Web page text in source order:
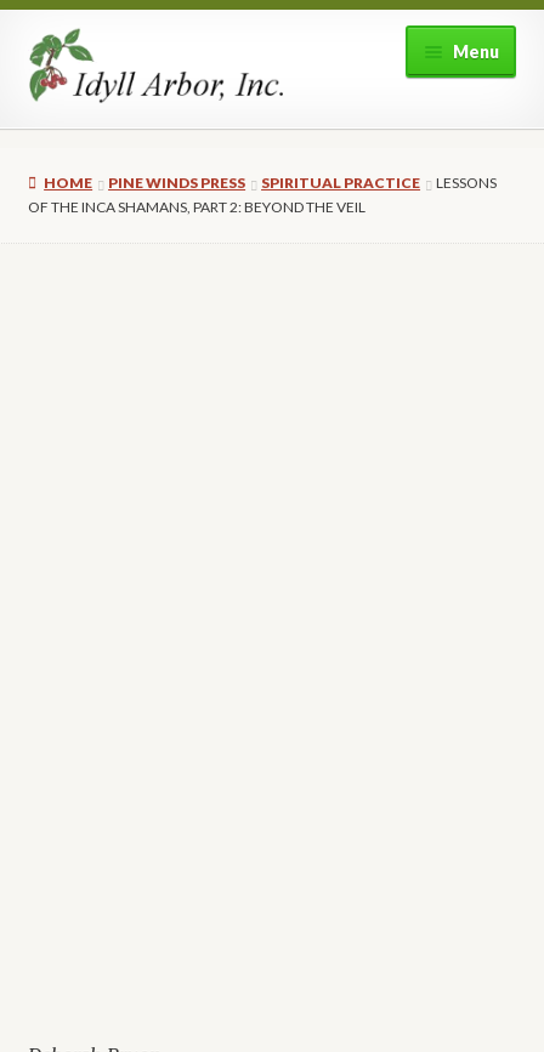
Skip
to
navigation
Skip
to
content
Menu
Shop
HOME PINE WINDS PRESS SPIRITUAL PRACTICE
LESSONS
OF THE INCA SHAMANS, PART 2: BEYOND THE VEIL